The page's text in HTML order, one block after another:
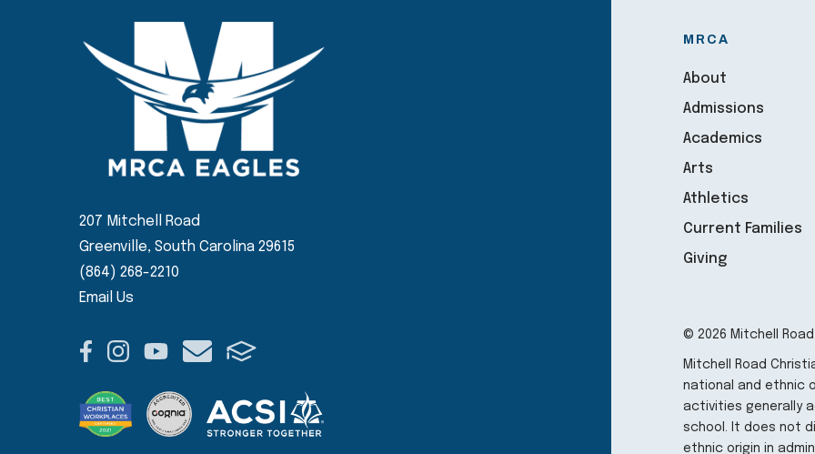
207 Mitchell Road
Greenville, South Carolina 29615
(864) 268-2210
Email Us
MRCA
About
Admissions
Academics
Arts
Athletics
Current Families
Giving
© 2026 Mitchell
Mitchell Road
national and ethnic
activities generally
school. It does not
ethnic origin in